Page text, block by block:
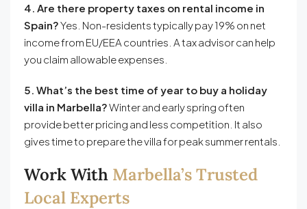
4. Are there property taxes on rental income in
Spain?Yes. Non-residents typically pay 19% on net
income from EU/EEA countries. A tax advisor can help
you claim allowable expenses.
5. What’s the best time of year to buy a holiday
villa in Marbella?Winter and early spring often
provide better pricing and less competition. It also
gives time to prepare the villa for peak summer rentals.
Work With Marbella’s Trusted
Local Experts